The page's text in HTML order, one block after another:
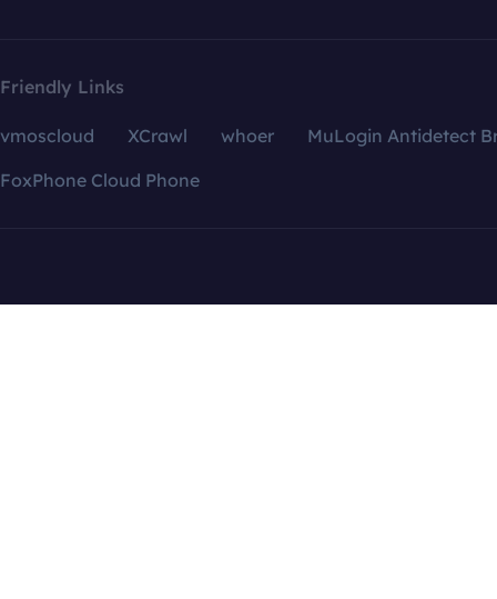
Friendly Links
vmoscloud XCrawl whoer
MuLogin Antidetect
FoxPhone Cloud Phone